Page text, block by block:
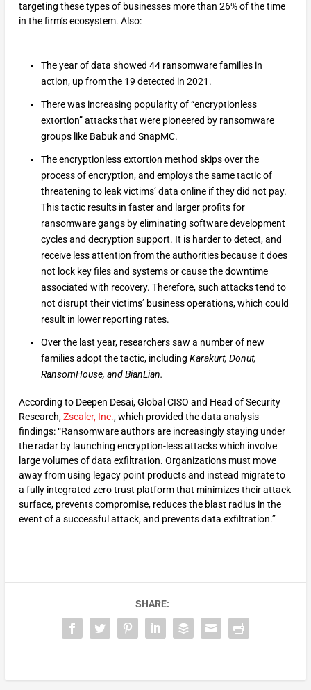
targeting these types of businesses more than 26% of the time
in the firm’s ecosystem. Also:
The year of data showed 44 ransomware families in
action, up from the 19 detected in 2021.
There was increasing popularity of “encryptionless
extortion” attacks that were pioneered by ransomware
groups like Babuk and SnapMC.
The encryptionless extortion method skips over the
process of encryption, and employs the same tactic of
threatening to leak victims’ data online if they did not pay.
This tactic results in faster and larger profits for
ransomware gangs by eliminating software development
cycles and decryption support. It is harder to detect, and
receive less attention from the authorities because it does
not lock key files and systems or cause the downtime
associated with recovery. Therefore, such attacks tend to
not disrupt their victims’ business operations, which could
result in lower reporting rates.
Over the last year, researchers saw a number of new
families adopt the tactic, including Karakurt, Donut,
RansomHouse, and BianLian.
According to Deepen Desai, Global CISO and Head of Security
Research,Zscaler, Inc., which provided the data analysis
findings: “Ransomware authors are increasingly staying under
the radar by launching encryption-less attacks which involve
large volumes of data exfiltration. Organizations must move
away from using legacy point products and instead migrate to
a fully integrated zero trust platform that minimizes their attack
surface, prevents compromise, reduces the blast radius in the
event of a successful attack, and prevents data exfiltration.”
SHARE: